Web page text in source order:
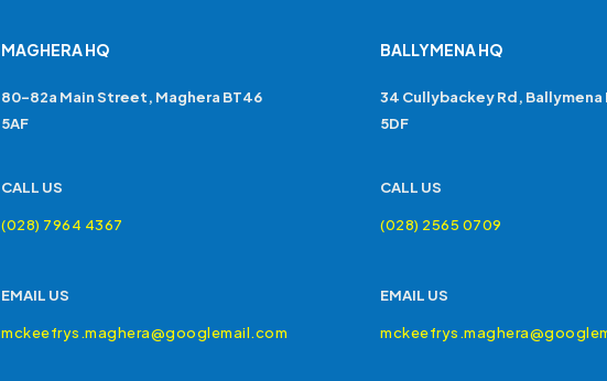
MAGHERA HQ
80-82a Main Street, Maghera BT46
5AF
CALL US
(028) 7964 4367
EMAIL US
mckeefrys.maghera@googlemail.com
BALLYMENA HQ
34 Cullybackey Rd, Ballymena
5DF
CALL US
(028) 2565 0709
EMAIL US